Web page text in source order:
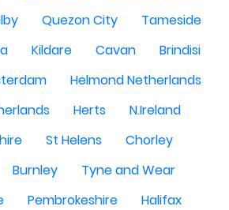
Quezon City
Tameside
Kildare Cavan
Brindisi
Helmond Netherlands
Herts
N.Ireland
St Helens
Chorley
Burnley
Tyne and Wear
Pembrokeshire
Halifax